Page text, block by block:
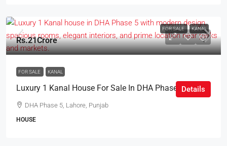
FOR SALE KANAL
Rs.21Crore
FOR SALE KANAL
Luxury 1 Kanal House For Sale In DHA Phase 5 Lahore
DHA Phase 5, Lahore, Punjab
HOUSE
Details